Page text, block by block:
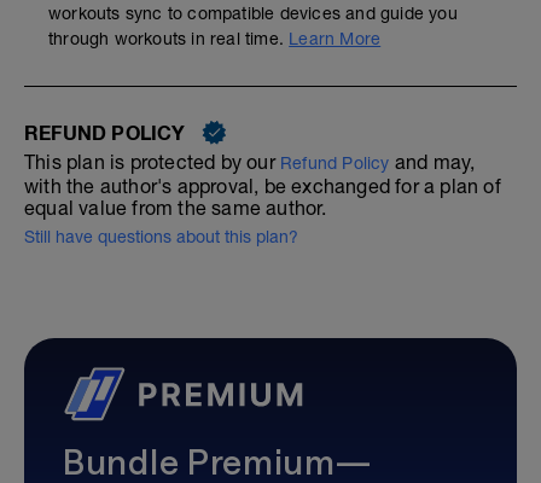
workouts sync to compatible devices and guide you
through workouts in real time. Learn More
REFUND POLICY
This plan is protected by our Refund Policy and may,
with the author's approval, be exchanged for a plan of
equal value from the same author.
Still have questions about this plan?
Bundle Premium—